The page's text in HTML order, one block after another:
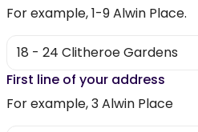
For example, 1-9 Alwin Place.
First line of your address
For example, 3 Alwin Place